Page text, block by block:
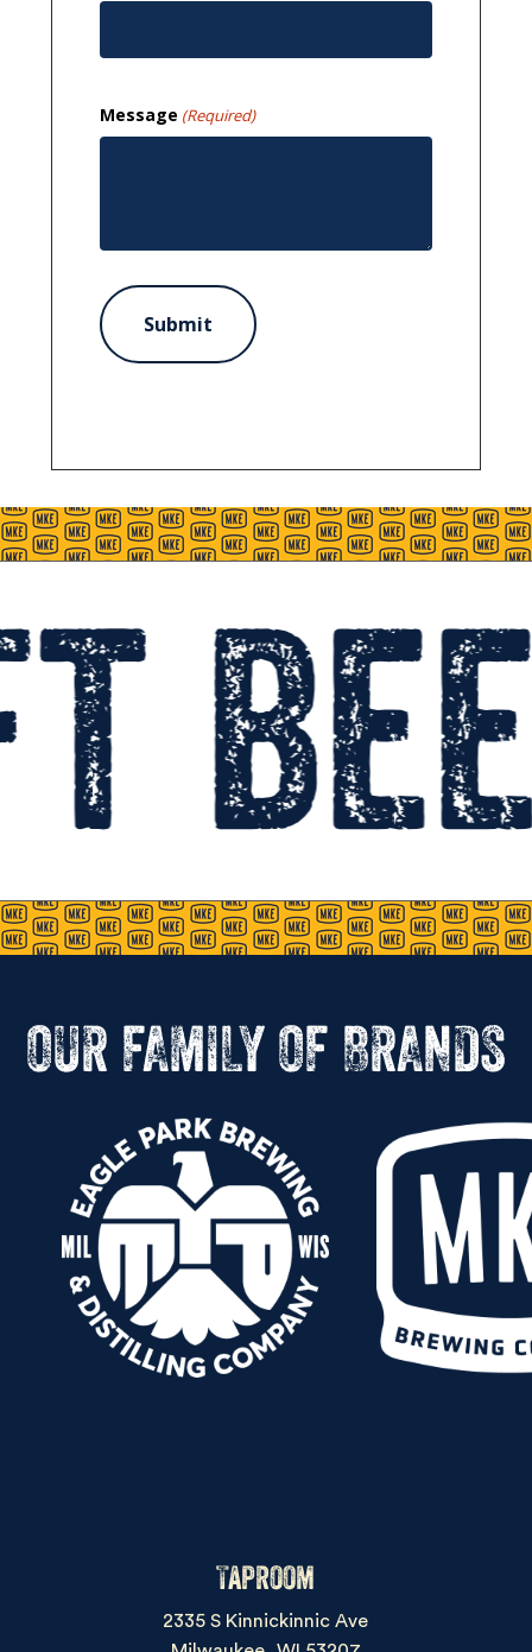
Message (Required)
OUR FAMILY OF BRANDS
Taproom
2335 S Kinnickinnic Ave